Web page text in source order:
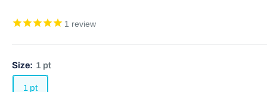
1 review
Size: 1 pt
1 pt